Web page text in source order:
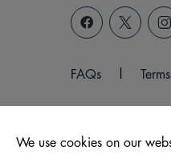
FAQs
© 2026 Unit 1,
We use cookies on our